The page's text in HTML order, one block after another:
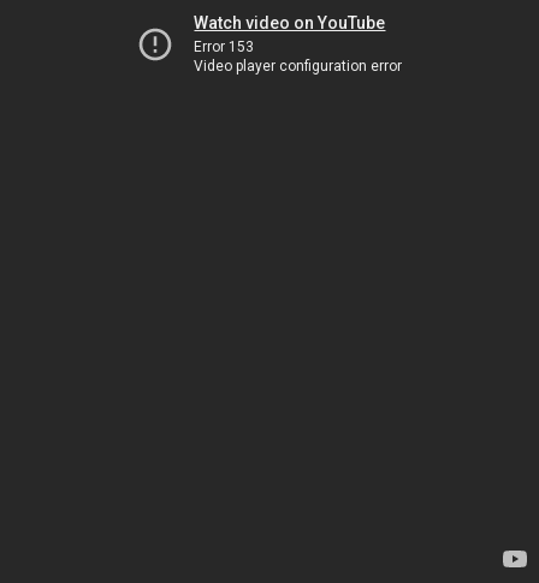
Watch video on YouTube
Error 153
Video player configuration error